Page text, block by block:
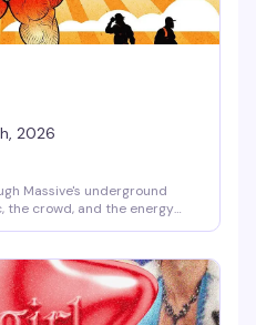
2026
Massive's underground
the crowd, and the energy
Hill's queer nightlife